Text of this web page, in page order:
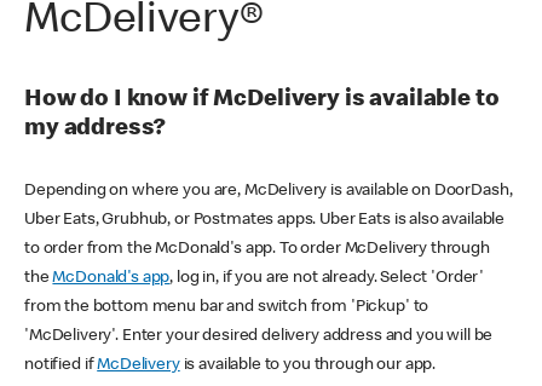
McDelivery®
How do I know if McDelivery is available to
my address?
Depending on where you are, McDelivery is available on DoorDash,
Uber Eats, Grubhub, or Postmates apps. Uber Eats is also available
to order from the McDonald's app. To order McDelivery through
theMcDonald's app, log in, if you are not already. Select 'Order'
from the bottom menu bar and switch from 'Pickup' to
'McDelivery'. Enter your desired delivery address and you will be
notified ifMcDeliveryis available to you through our app.